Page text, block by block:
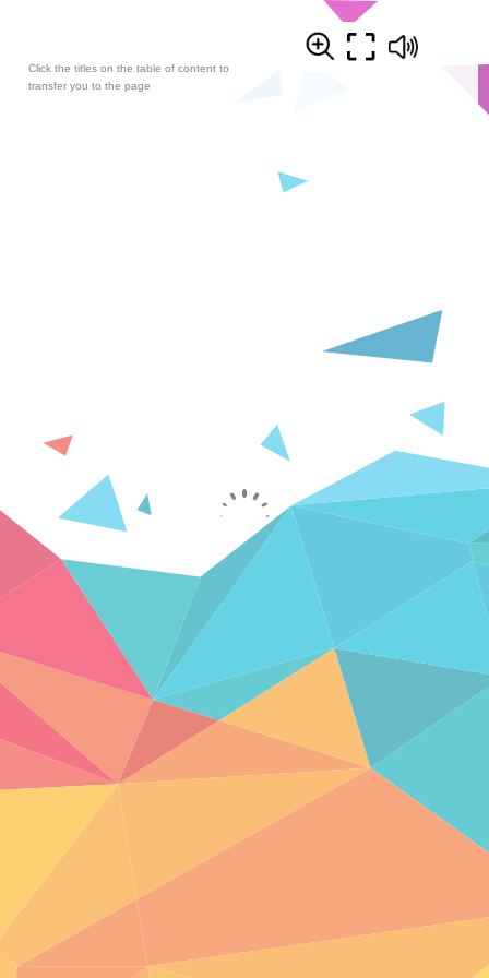
Click the titles on the table of content to
transfer you to the page